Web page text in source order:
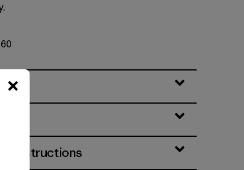
Instructions